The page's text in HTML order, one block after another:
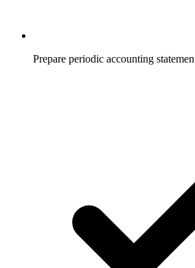
Prepare periodic accounting